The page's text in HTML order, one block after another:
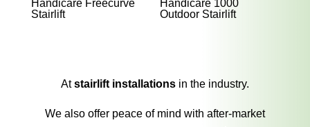
Handicare Freecurve
Stairlift
Handicare 1000
Outdoor Stairlift
Atstairlift installationsin the industry.
We also offer peace of mind with after-market